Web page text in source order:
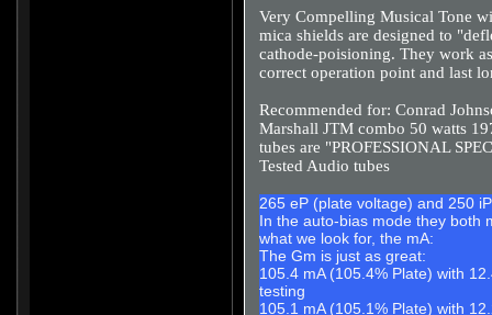
Very Compelling Musical Tone
mica shields are designed to
cathode-poisioning. They work
correct operation point and last
Recommended for: Conrad
Marshall JTM combo 50 watts
tubes are "PROFESSIONAL
Tested Audio tubes
265 eP (plate voltage) and 250
In the auto-bias mode they both
what we look for, the mA:
The Gm is just as great:
105.4 mA (105.4% Plate) with
testing
105.1 mA (105.1% Plate) with